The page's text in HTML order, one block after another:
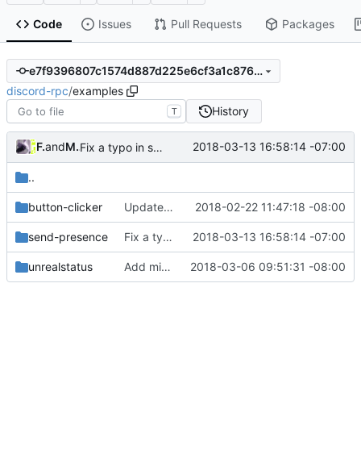
Code Issues Pull Requests Packages
e7f9396807c1574d887d225e6cf3a1c876f2e51b
discord-rpc/examples
T History
Felix Yanand Mason Sciotti Fix a typo in send-presence.c ( #144)
2018-03-13 16:58:14 -07:00
..
button-clicker Update C# wrapper with visual C# compatible version ( 2018-02-22 11:47:18 -08:00
send-presence Fix a typo in send-presence.c ( #144)
2018-03-13 16:58:14 -07:00
unrealstatus Add missing timestamps in UE4 example 2018-03-06 09:51:31 -08:00